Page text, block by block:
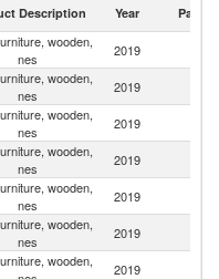
Description Year Partner
wooden,
nes
2019
wooden,
nes
2019
wooden,
nes
2019
wooden,
nes
2019
wooden,
nes
2019
wooden,
nes
2019
wooden,
2019